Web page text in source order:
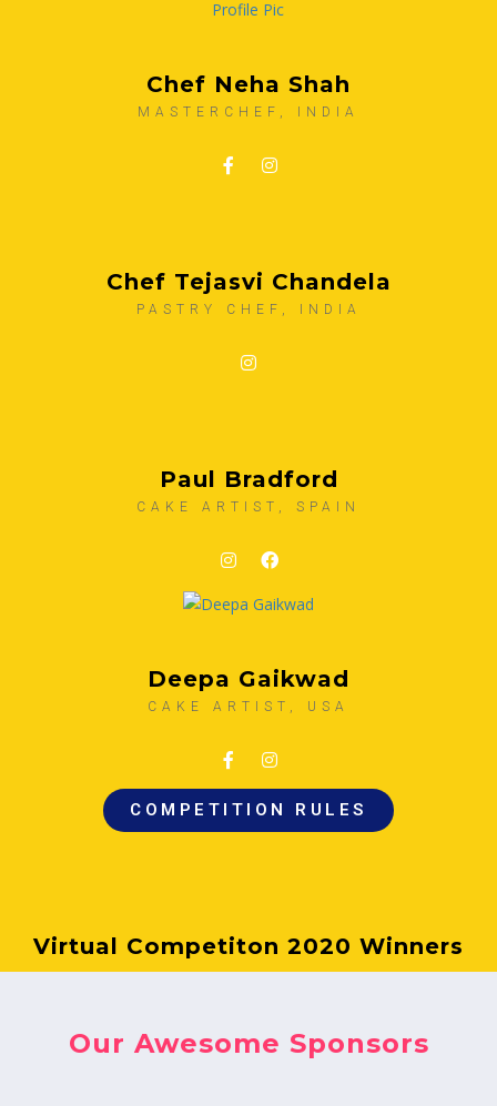
Chef Neha Shah
MASTERCHEF, INDIA
Chef Tejasvi Chandela
PASTRY CHEF, INDIA
Paul Bradford
CAKE ARTIST, SPAIN
Deepa Gaikwad
CAKE ARTIST, USA
COMPETITION RULES
Virtual Competiton 2020 Winners
Our Awesome Sponsors